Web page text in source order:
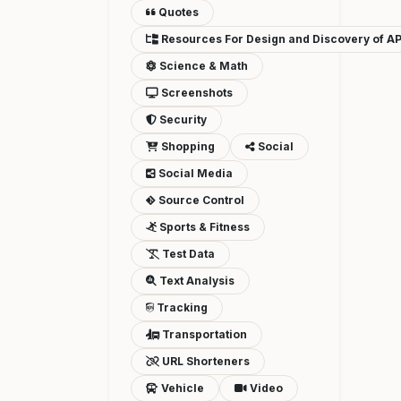
Quotes
Resources For Design and Discovery of
Science & Math
Screenshots
Security
Shopping
Social
Social Media
Source Control
Sports & Fitness
Test Data
Text Analysis
Tracking
Transportation
URL Shorteners
Vehicle
Video